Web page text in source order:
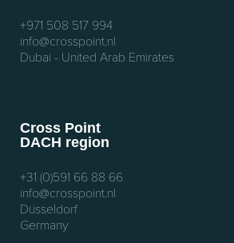
+971 508 517 994
info@crosspoint.nl
Dubai - United Arab Emirates
Cross Point
DACH region
+31 (0)591 66 88 66
info@crosspoint.nl
Düsseldorf
Germany